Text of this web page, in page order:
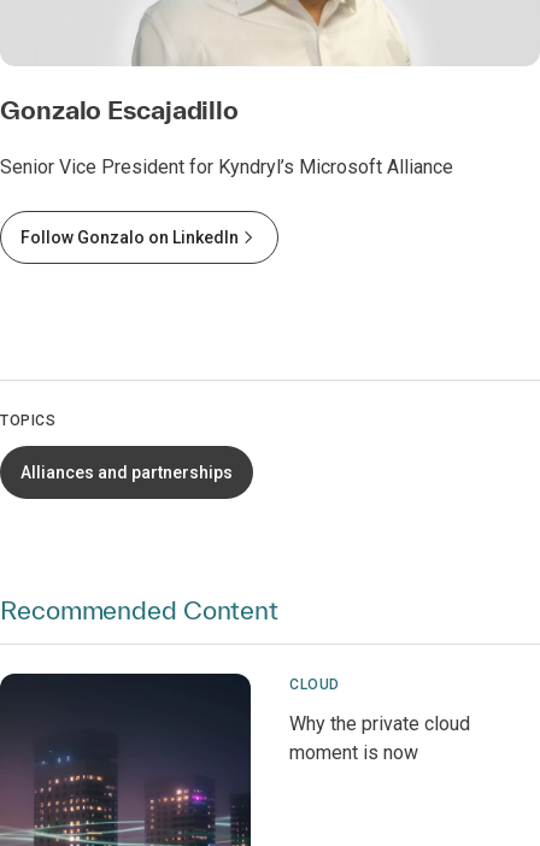
Gonzalo Escajadillo
Senior Vice President for Kyndryl’s Microsoft Alliance
Follow Gonzalo on LinkedIn
TOPICS
Alliances and partnerships
Recommended Content
CLOUD
Why the private cloud
moment is now